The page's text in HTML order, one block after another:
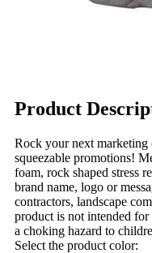
Product
Rock your next marketing
squeezable promotions!
foam, rock shaped stress
brand name, logo or
contractors, landscape
product is not intended
a choking hazard to
Select the product color: